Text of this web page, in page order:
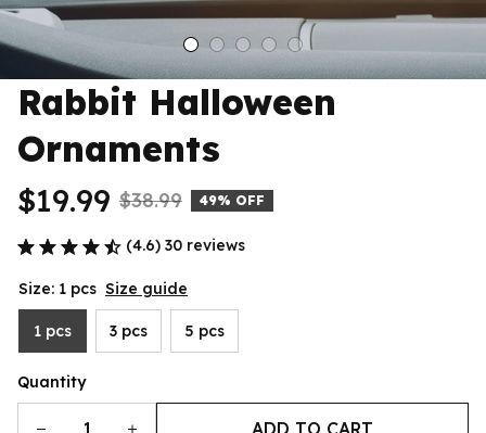
Rabbit Halloween
Ornaments
$19.99 $38.99 49% OFF
(4.6) 30 reviews
Size: 1 pcs Size guide
1 pcs 3 pcs 5 pcs
Quantity
ADD TO CART